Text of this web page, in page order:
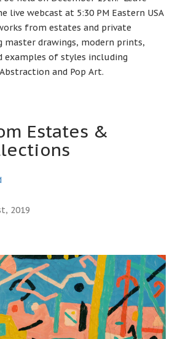
live webcast at 5:30 PM Eastern USA
from estates and private
drawings, modern prints,
examples of styles including
and Pop Art.
Estates &
2019